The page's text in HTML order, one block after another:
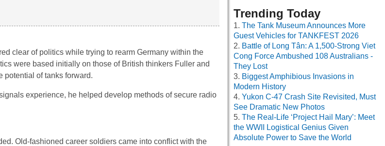
clear of politics while trying to rearm Germany within the
were based initially on those of British thinkers Fuller and
potential of tanks forward.
experience, he helped develop methods of secure radio
Old-fashioned career soldiers came into conflict with the
Trending Today
The Tank Museum Announces More
Guest Vehicles for TANKFEST 2026
Battle of Long Tân: A 1,500-Strong Viet
Cong Force Ambushed 108 Australians -
They Lost
Biggest Amphibious Invasions in
Modern History
Yukon C-47 Crash Site Revisited, Must
See Dramatic New Photos
The Real-Life ‘Project Hail Mary’: Meet
the WWII Logistical Genius Given
Absolute Power to Save the World